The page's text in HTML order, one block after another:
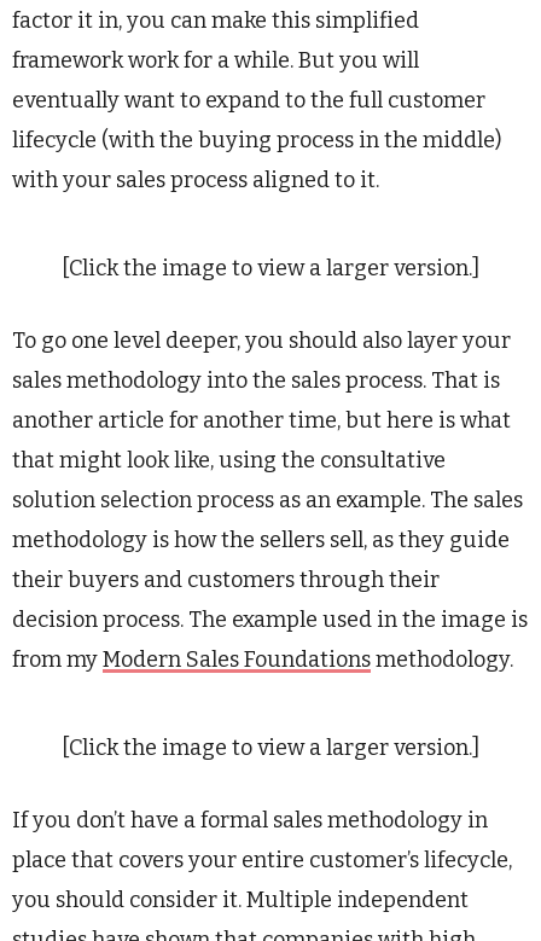
factor it in, you can make this simplified
framework work for a while. But you will
eventually want to expand to the full customer
lifecycle (with the buying process in the middle)
with your sales process aligned to it.
[Click the image to view a larger version.]
To go one level deeper, you should also layer your
sales methodology into the sales process. That is
another article for another time, but here is what
that might look like, using the consultative
solution selection process as an example. The sales
methodology is how the sellers sell, as they guide
their buyers and customers through their
decision process. The example used in the image is
from myModern Sales Foundationsmethodology.
[Click the image to view a larger version.]
If you don’t have a formal sales methodology in
place that covers your entire customer’s lifecycle,
you should consider it. Multiple independent